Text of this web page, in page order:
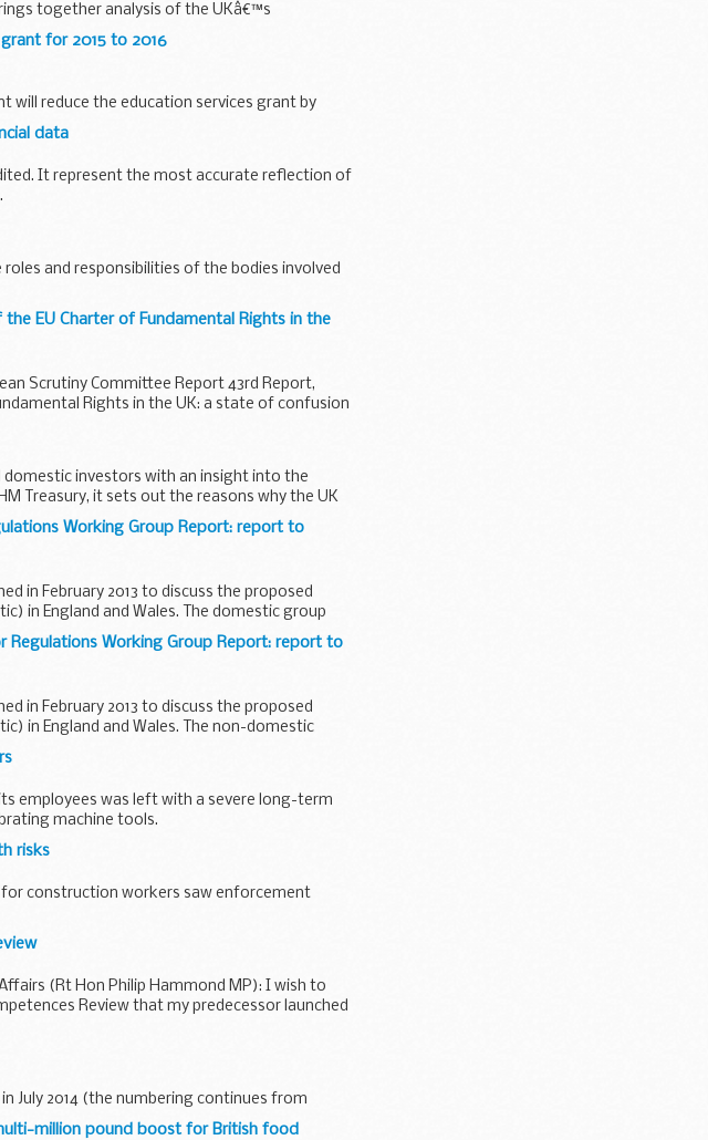
together analysis of the UKâ€™s
for 2015 to 2016
will reduce the education services grant by
data
It represent the most accurate reflection of
and responsibilities of the bodies involved
EU Charter of Fundamental Rights in the
Scrutiny Committee Report 43rd Report,
Rights in the UK: a state of confusion
investors with an insight into the
Treasury, it sets out the reasons why the UK
Working Group Report: report to
in February 2013 to discuss the proposed
in England and Wales. The domestic group
Working Group Report: report to
in February 2013 to discuss the proposed
in England and Wales. The non-domestic
employees was left with a severe long-term
machine tools.
risks
construction workers saw enforcement
(Rt Hon Philip Hammond MP): I wish to
Review that my predecessor launched
July 2014 (the numbering continues from
million pound boost for British food